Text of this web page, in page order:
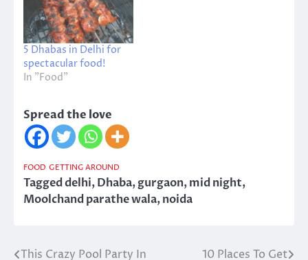
5 Dhabas in Delhi for
spectacular food!
In "Food"
Spread the love
FOOD GETTING AROUND
Taggeddelhi,Dhaba,gurgaon,mid night,
Moolchand parathe wala,noida
This Crazy Pool Party In
10 Places To Get